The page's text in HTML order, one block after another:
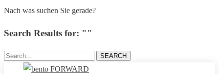
Nach was suchen Sie gerade?
Search Results for: ""
Search... SEARCH